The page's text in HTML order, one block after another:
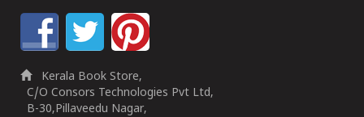
Kerala Book Store,
C/O Consors Technologies Pvt Ltd,
B-30,Pillaveedu Nagar,